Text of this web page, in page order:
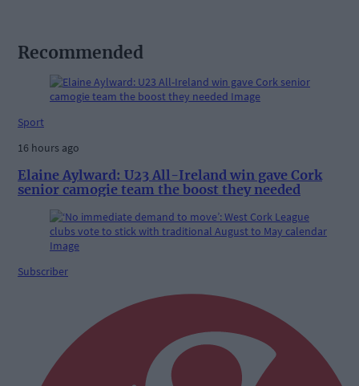
Recommended
Sport
16 hours ago
Elaine Aylward: U23 All-Ireland win gave Cork
senior camogie team the boost they needed
Subscriber